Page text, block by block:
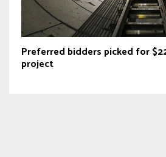
Preferred bidders picked for
project